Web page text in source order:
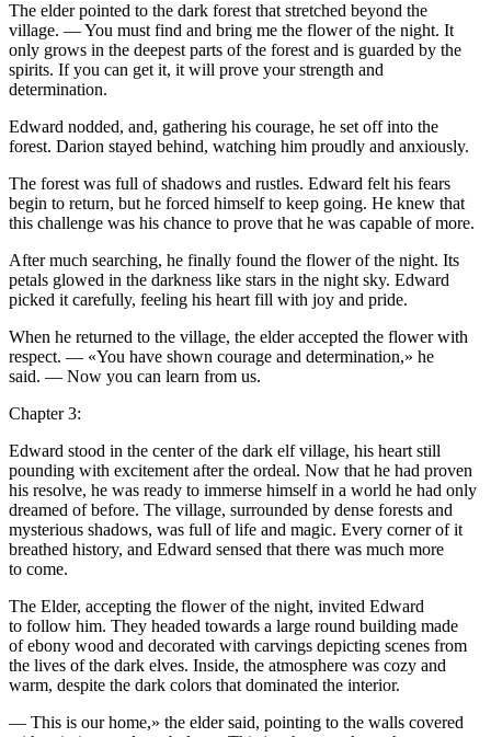
The elder pointed to the dark forest that stretched beyond the
village. —You must find and bring me the flower of the night. It
only grows in the deepest parts of the forest and is guarded by the
spirits. Ifyou can get it, it will prove your strength and
determination.
Edward nodded, and, gathering his courage, he set off into the
forest. Darion stayed behind, watching him proudly and anxiously.
The forest was full of shadows and rustles. Edward felt his fears
begin to return, but he forced himself to keep going. He knew that
this challenge was his chance to prove that he was capable of more.
After much searching, he finally found the flower of the night. Its
petals glowed in the darkness like stars in the night sky. Edward
picked it carefully, feeling his heart fill with joy and pride.
When he returned to the village, the elder accepted the flower with
respect. — «You have shown courage and determination,» he
said. — Now you can learn from us.
Chapter 3:
Edward stood in the center of the dark elf village, his heart still
pounding with excitement after the ordeal. Now that he had proven
his resolve, he was ready to immerse himself in a world he had only
dreamed of before. The village, surrounded by dense forests and
mysterious shadows, was full of life and magic. Every corner of it
breathed history, and Edward sensed that there was much more
to come.
The Elder, accepting the flower of the night, invited Edward
to follow him. They headed towards a large round building made
of ebony wood and decorated with carvings depicting scenes from
the lives of the dark elves. Inside, the atmosphere was cozy and
warm, despite the dark colors that dominated the interior.
— This is our home,» the elder said, pointing to the walls covered